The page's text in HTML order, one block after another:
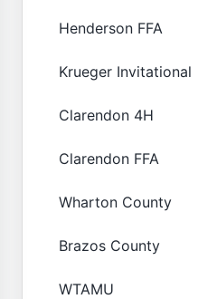
Henderson FFA
Krueger Invitational
Clarendon 4H
Clarendon FFA
Wharton County
Brazos County
WTAMU